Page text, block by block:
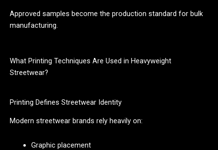
Approved samples become the production standard for bulk
manufacturing.
What Printing Techniques Are Used in Heavyweight
Streetwear?
Printing Defines Streetwear Identity
Modern streetwear brands rely heavily on:
Graphic placement